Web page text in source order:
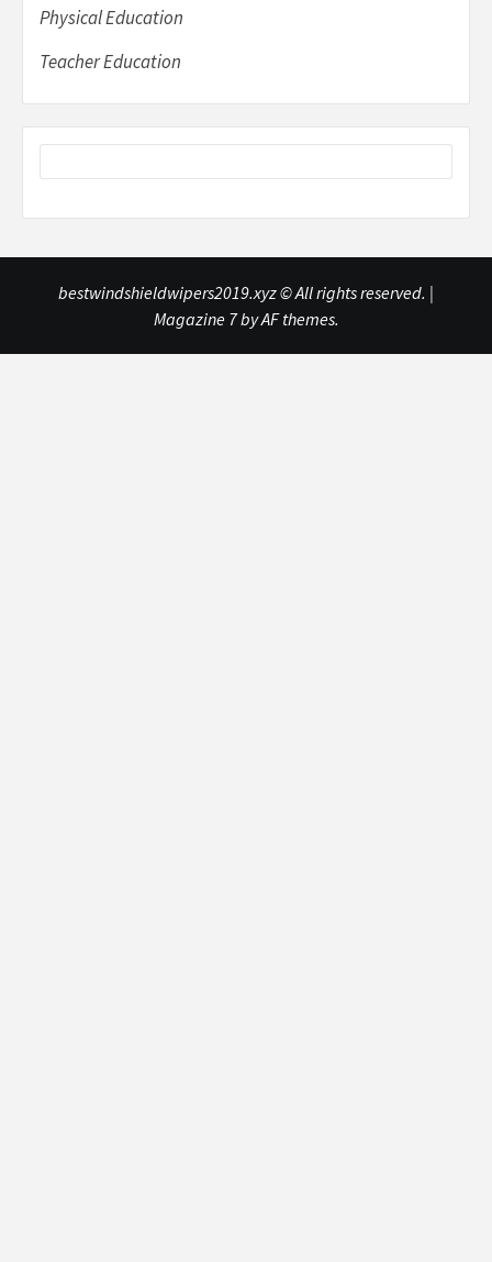
Physical Education
Teacher Education
bestwindshieldwipers2019.xyz © All rights reserved. |
Magazine 7by AF themes.